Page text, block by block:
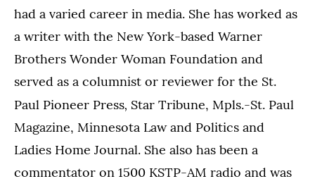
had a varied career in media. She has worked as
a writer with the New York-based Warner
Brothers Wonder Woman Foundation and
served as a columnist or reviewer for the St.
Paul Pioneer Press, Star Tribune, Mpls.-St. Paul
Magazine, Minnesota Law and Politics and
Ladies Home Journal. She also has been a
commentator on 1500 KSTP-AM radio and was